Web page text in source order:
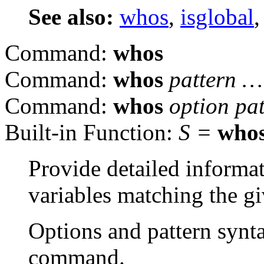
See also: whos, isglobal
Command: whos
Command: whos pattern …
Command: whos option
Built-in Function: S =
Provide detailed
variables matching the
Options and pattern
command.